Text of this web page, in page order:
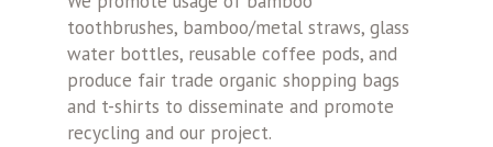
toothbrushes, bamboo/metal straws, glass
water bottles, reusable coffee pods, and
produce fair trade organic shopping bags
and t-shirts to disseminate and promote
recycling and our project.